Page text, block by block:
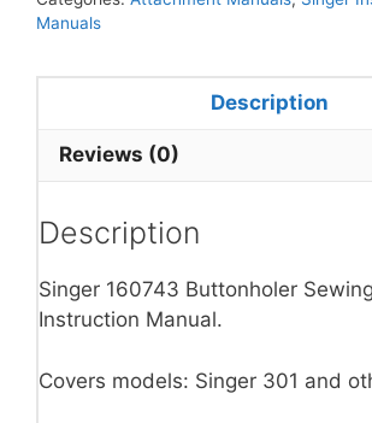
Manuals
Description
Reviews (0)
Description
Singer 160743 Buttonholer
Instruction Manual.
Covers models: Singer 301 and